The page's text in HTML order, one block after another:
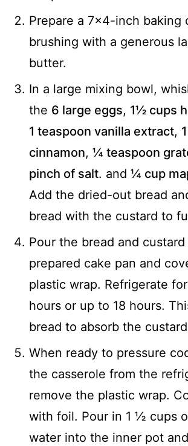
Prepare a 7x4-inch baking
brushing with a generous
butter.
In a large mixing bowl,
the 6 large eggs, 1½ cups
1 teaspoon vanilla extract,
cinnamon, ¼ teaspoon
pinch of salt. and ¼ cup
Add the dried-out bread
bread with the custard to
Pour the bread and
prepared cake pan and
plastic wrap. Refrigerate
hours or up to 18 hours.
bread to absorb the
When ready to pressure
the casserole from the
remove the plastic wrap.
with foil. Pour in 1 ½ cups
water into the inner pot